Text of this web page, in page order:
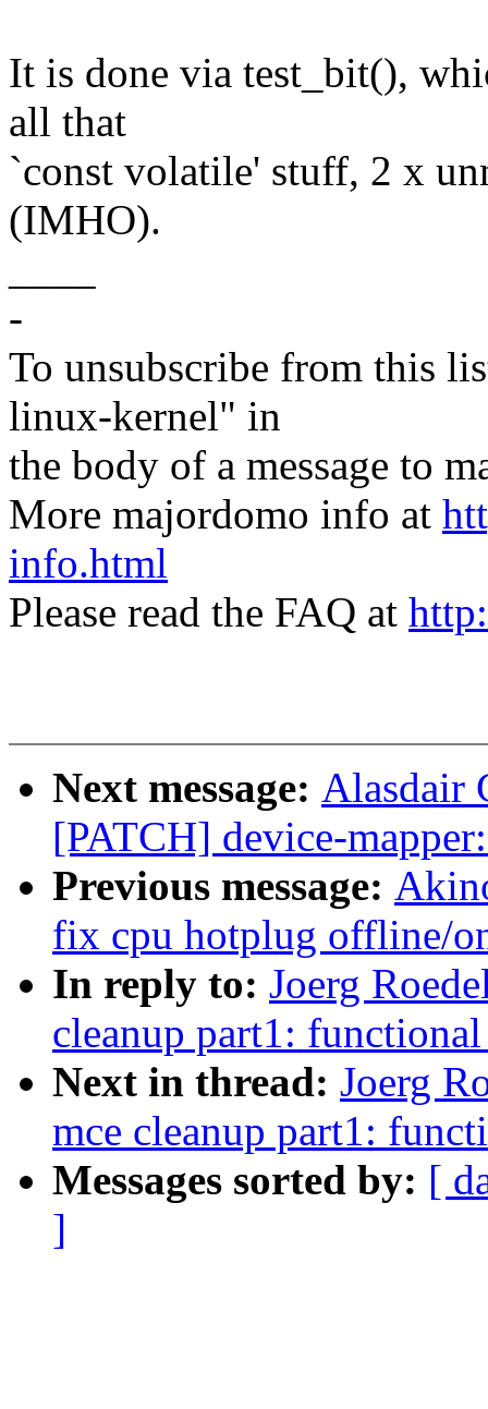
It is done via test_bit(),
all that
`const volatile' stuff, 2 x
(IMHO).
-
To unsubscribe from this
linux-kernel" in
the body of a message to
More majordomo info at
info.html
Please read the FAQ at
Next message: Alasdair
[PATCH] device-
Previous message:
fix cpu hotplug offline/
In reply to: Joerg
cleanup part1:
Next in thread: Joerg
mce cleanup part1:
Messages sorted by: [
]